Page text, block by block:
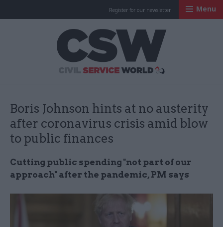
Register for our newsletter Menu
Boris Johnson hints at no austerity
after coronavirus crisis amid blow
to public finances
Cutting public spending "not part of our
approach" after the pandemic, PM says